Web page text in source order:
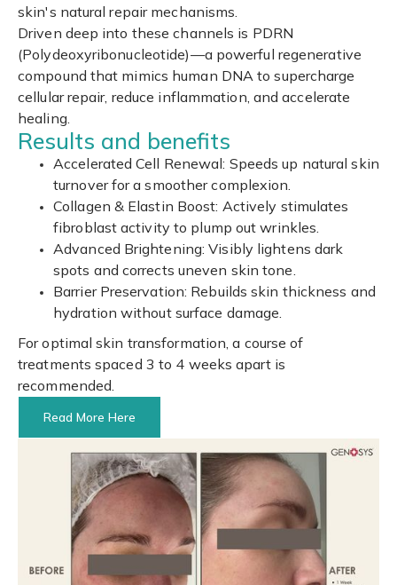
skin's natural repair mechanisms.
Driven deep into these channels is PDRN
(Polydeoxyribonucleotide)—a powerful regenerative
compound that mimics human DNA to supercharge
cellular repair, reduce inflammation, and accelerate
healing.
Results and benefits
Accelerated Cell Renewal: Speeds up natural skin
turnover for a smoother complexion.
Collagen & Elastin Boost: Actively stimulates
fibroblast activity to plump out wrinkles.
Advanced Brightening: Visibly lightens dark
spots and corrects uneven skin tone.
Barrier Preservation: Rebuilds skin thickness and
hydration without surface damage.
For optimal skin transformation, a course of
treatments spaced 3 to 4 weeks apart is
recommended.
Read More Here